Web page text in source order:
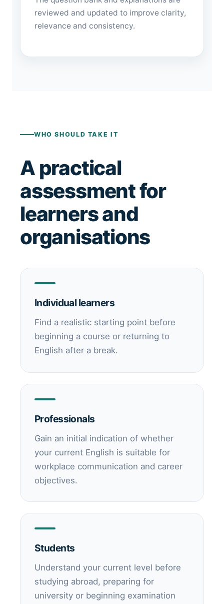
reviewed and updated to improve clarity,
relevance and consistency.
WHO SHOULD TAKE IT
A practical
assessment for
learners and
organisations
Individual learners
Find a realistic starting point before
beginning a course or returning to
English after a break.
Professionals
Gain an initial indication of whether
your current English is suitable for
workplace communication and career
objectives.
Students
Understand your current level before
studying abroad, preparing for
university or beginning examination